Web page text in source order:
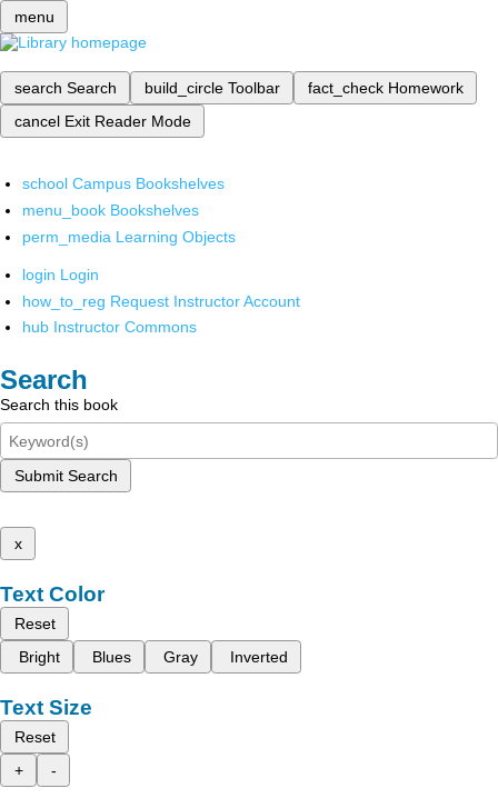
menu
search Search build_circle Toolbar fact_check Homework
cancel Exit Reader Mode
school Campus Bookshelves
menu_book Bookshelves
perm_media Learning Objects
login Login
how_to_reg Request Instructor Account
hub Instructor Commons
Search
Search this book
Submit Search
x
Text Color
Reset
Bright
Blues Gray Inverted
Text Size
Reset
+
-